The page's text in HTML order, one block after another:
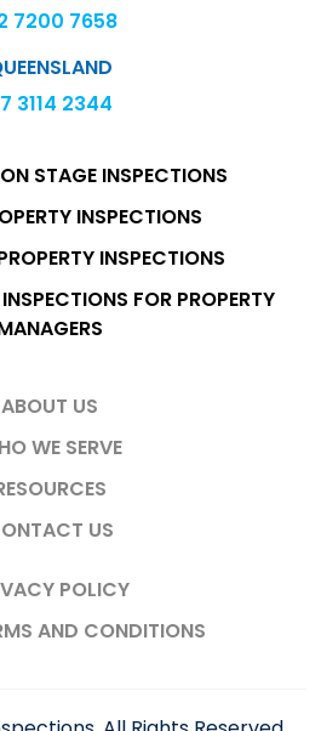
7200 7658
3114 2344
STAGE INSPECTIONS
INSPECTIONS
INSPECTIONS
FOR PROPERTY
ABOUT US
WE SERVE
US
POLICY
AND CONDITIONS